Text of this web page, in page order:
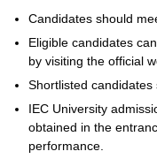
Candidates should
Eligible candidates
by visiting the official
Shortlisted candidates
IEC University
obtained in the
performance.